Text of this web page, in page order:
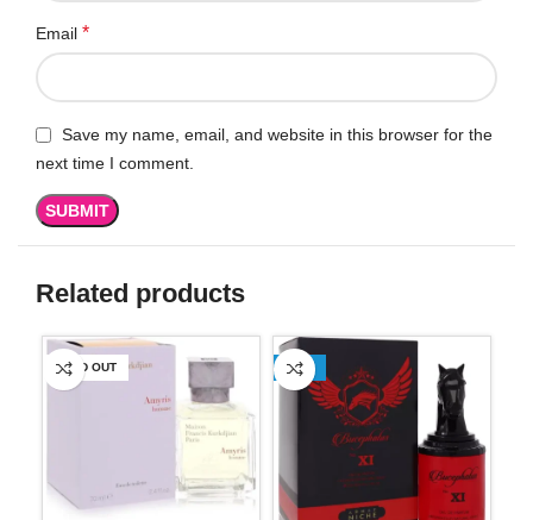
Email *
Save my name, email, and website in this browser for the
next time I comment.
Related products
SOLD OUT -13%